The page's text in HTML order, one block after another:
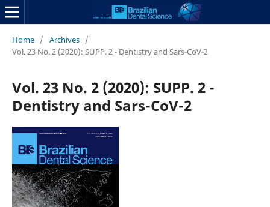
Home / Archives /
Vol. 23 No. 2 (2020): SUPP. 2 - Dentistry and Sars-CoV-2
Vol. 23 No. 2 (2020): SUPP. 2 -
Dentistry and Sars-CoV-2